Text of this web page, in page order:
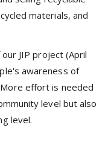
materials, and
JIP project (April
awareness of
effort is needed
level but also
level.